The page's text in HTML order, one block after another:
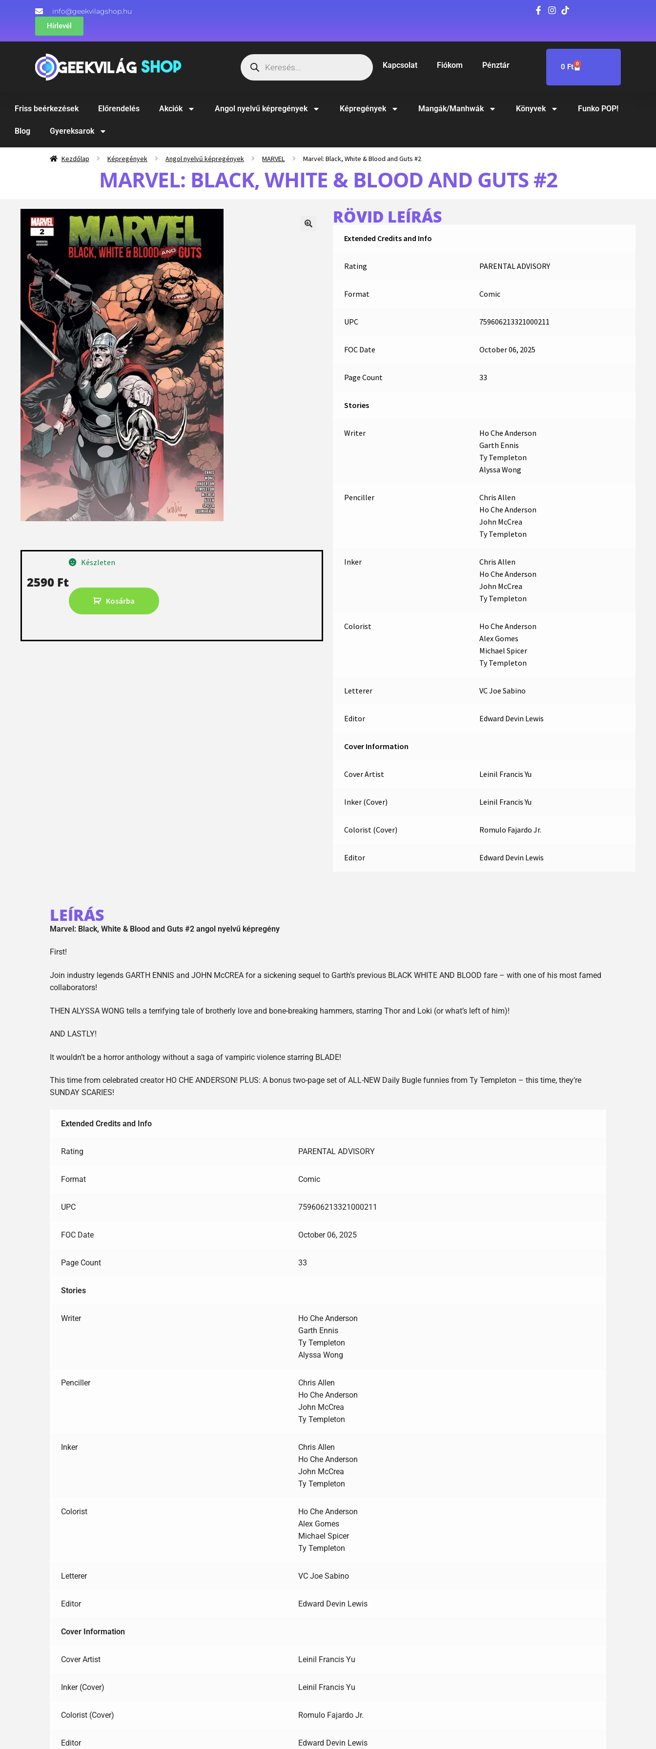
info@geekvilagshop.hu
Hírlevél
Kapcsolat Fiókom Pénztár 0 Ft 0
Friss beérkezések Előrendelés Akciók Angol nyelvű képregények Képregények Mangák/Manhwák Könyvek Funko POP!
Blog Gyereksarok
Kezdőlap Képregények Angol nyelvű képregények MARVEL Marvel: Black, White & Blood and Guts #2
MARVEL: BLACK, WHITE & BLOOD AND GUTS #2
2590 Ft
Készleten
Kosárba
RÖVID LEÍRÁS
Extended Credits and Info
Rating PARENTAL ADVISORY
Format Comic
UPC 759606213321000211
FOC Date October 06, 2025
Page Count 33
Stories
Writer
Ho Che Anderson
Garth Ennis
Ty Templeton
Alyssa Wong
Penciller
Chris Allen
Ho Che Anderson
John McCrea
Ty Templeton
Inker
Chris Allen
Ho Che Anderson
John McCrea
Ty Templeton
Colorist
Ho Che Anderson
Alex Gomes
Michael Spicer
Ty Templeton
Letterer VC Joe Sabino
Editor Edward Devin Lewis
Cover Information
Cover Artist Leinil Francis Yu
Inker (Cover) Leinil Francis Yu
Colorist (Cover) Romulo Fajardo Jr.
Editor Edward Devin Lewis
LEÍRÁS
Marvel: Black, White & Blood and Guts #2 angol nyelvű képregény
First!
Join industry legends GARTH ENNIS and JOHN McCREA for a sickening sequel to Garth’s previous BLACK WHITE AND BLOOD fare – with one of his most famed
collaborators!
THEN ALYSSA WONG tells a terrifying tale of brotherly love and bone-breaking hammers, starring Thor and Loki (or what’s left of him)!
AND LASTLY!
It wouldn’t be a horror anthology without a saga of vampiric violence starring BLADE!
This time from celebrated creator HO CHE ANDERSON! PLUS: A bonus two-page set of ALL-NEW Daily Bugle funnies from Ty Templeton – this time, they’re
SUNDAY SCARIES!
Extended Credits and Info
Rating PARENTAL ADVISORY
Format Comic
UPC 759606213321000211
FOC Date October 06, 2025
Page Count 33
Stories
Writer
Ho Che Anderson
Garth Ennis
Ty Templeton
Alyssa Wong
Penciller
Chris Allen
Ho Che Anderson
John McCrea
Ty Templeton
Inker
Chris Allen
Ho Che Anderson
John McCrea
Ty Templeton
Colorist
Ho Che Anderson
Alex Gomes
Michael Spicer
Ty Templeton
Letterer VC Joe Sabino
Editor Edward Devin Lewis
Cover Information
Cover Artist Leinil Francis Yu
Inker (Cover) Leinil Francis Yu
Colorist (Cover) Romulo Fajardo Jr.
Editor Edward Devin Lewis